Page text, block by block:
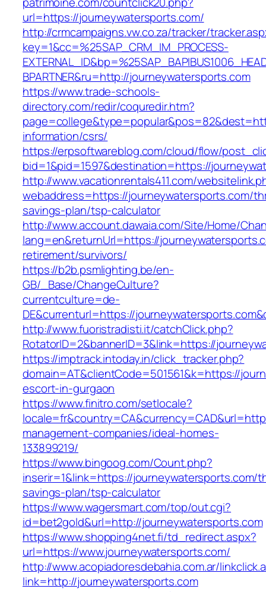
url=https://journeywatersports.com/
http://crmcampaigns.vw.co.za/tracker/
key=1&cc=%25SAP_CRM_IM_PROCESS-
BPARTNER&ru=http://journeywatersports.com
https://www.trade-schools-
directory.com/redir/coquredir.htm?
information/csrs/
https://erpsoftwareblog.com/cloud/flow/
bid=1&pid=1597&destination=https://
http://www.vacationrentals411.com/
webaddress=https://journeywatersports.com/
savings-plan/tsp-calculator
http://www.account.dawaia.com/Site/Home/
lang=en&returnUrl=https://
retirement/survivors/
https://b2b.psmlighting.be/en-
GB/_Base/ChangeCulture?
currentculture=de-
DE&currenturl=https://
http://www.fuoristradisti.it/catchClick.php?
RotatorID=2&bannerID=3&link=https://
https://imptrack.intoday.in/click_tracker.php?
domain=AT&clientCode=501561&k=https://
escort-in-gurgaon
https://www.finitro.com/setlocale?
management-companies/ideal-homes-
133899219/
https://www.bingoog.com/Count.php?
inserir=1&link=https://journeywatersports.com/
savings-plan/tsp-calculator
https://www.wagersmart.com/top/out.cgi?
id=bet2gold&url=http://journeywatersports.com
https://www.shopping4net.fi/td_redirect.aspx?
url=https://www.journeywatersports.com/
http://www.acopiadoresdebahia.com.ar/
link=http://journeywatersports.com